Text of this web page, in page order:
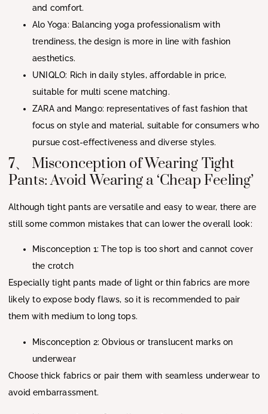
and comfort.
Alo Yoga: Balancing yoga professionalism with
trendiness, the design is more in line with fashion
aesthetics.
UNIQLO: Rich in daily styles, affordable in price,
suitable for multi scene matching.
ZARAand Mango: representatives of fast fashion that
focus on style and material, suitable for consumers who
pursue cost-effectiveness and diverse styles.
7、 Misconception of Wearing Tight
Pants: Avoid Wearing a ‘Cheap Feeling’
Although tight pants are versatile and easy to wear, there are
still some common mistakes that can lower the overall look:
Misconception 1: The top is too short and cannot cover
the crotch
Especially tight pants made of light or thin fabrics are more
likely to expose body flaws, so it is recommended to pair
them with medium to long tops.
Misconception 2: Obvious or translucent marks on
underwear
Choose thick fabrics or pair them with seamless underwear to
avoid embarrassment.